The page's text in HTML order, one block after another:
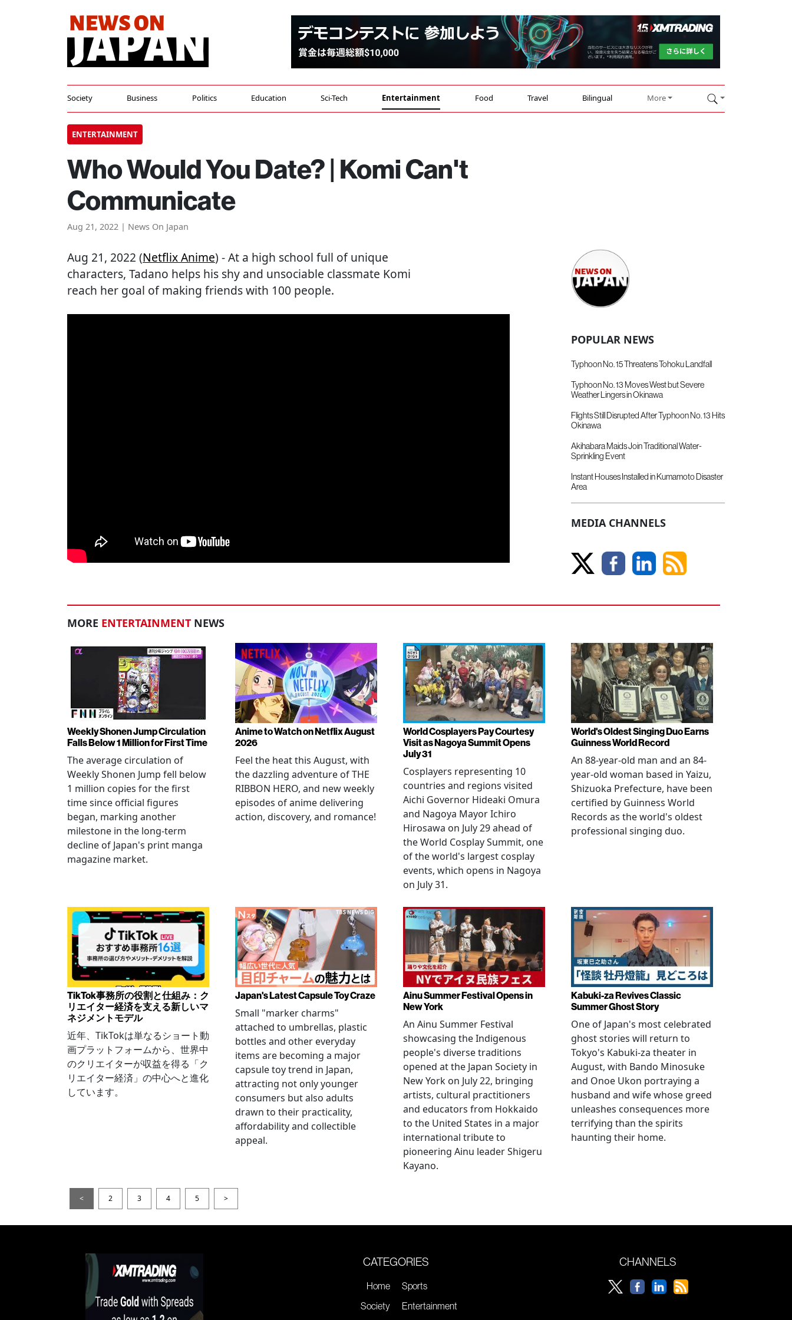
Society Business Politics Education Sci-Tech Entertainment Food Travel Bilingual More
ENTERTAINMENT
Who Would You Date? | Komi Can't
Communicate
Aug 21, 2022 | News On Japan
Aug 21, 2022 (Netflix Anime) - At a high school full of unique
characters, Tadano helps his shy and unsociable classmate Komi
reach her goal of making friends with 100 people.
POPULAR NEWS
Typhoon No. 15 Threatens Tohoku Landfall
Typhoon No. 13 Moves West but Severe
Weather Lingers in Okinawa
Flights Still Disrupted After Typhoon No. 13 Hits
Okinawa
Akihabara Maids Join Traditional Water-
Sprinkling Event
Instant Houses Installed in Kumamoto Disaster
Area
MEDIA CHANNELS
MORE ENTERTAINMENT NEWS
Weekly Shonen Jump Circulation
Falls Below 1 Million for First Time
The average circulation of
Weekly Shonen Jump fell below
1 million copies for the first
time since official figures
began, marking another
milestone in the long-term
decline of Japan's print manga
magazine market.
Anime to Watch on Netflix August
2026
Feel the heat this August, with
the dazzling adventure of THE
RIBBON HERO, and new weekly
episodes of anime delivering
action, discovery, and romance!
World Cosplayers Pay Courtesy
Visit as Nagoya Summit Opens
July 31
Cosplayers representing 10
countries and regions visited
Aichi Governor Hideaki Omura
and Nagoya Mayor Ichiro
Hirosawa on July 29 ahead of
the World Cosplay Summit, one
of the world's largest cosplay
events, which opens in Nagoya
on July 31.
World's Oldest Singing Duo Earns
Guinness World Record
An 88-year-old man and an 84-
year-old woman based in Yaizu,
Shizuoka Prefecture, have been
certified by Guinness World
Records as the world's oldest
professional singing duo.
TikTok事務所の役割と仕組み：ク
リエイター経済を支える新しいマ
ネジメントモデル
近年、TikTokは単なるショート動
画プラットフォームから、世界中
のクリエイターが収益を得る「ク
リエイター経済」の中心へと進化
しています。
Japan's Latest Capsule Toy Craze
Small "marker charms"
attached to umbrellas, plastic
bottles and other everyday
items are becoming a major
capsule toy trend in Japan,
attracting not only younger
consumers but also adults
drawn to their practicality,
affordability and collectible
appeal.
Ainu Summer Festival Opens in
New York
An Ainu Summer Festival
showcasing the Indigenous
people's diverse traditions
opened at the Japan Society in
New York on July 22, bringing
artists, cultural practitioners
and educators from Hokkaido
to the United States in a major
international tribute to
pioneering Ainu leader Shigeru
Kayano.
Kabuki-za Revives Classic
Summer Ghost Story
One of Japan's most celebrated
ghost stories will return to
Tokyo's Kabuki-za theater in
August, with Bando Minosuke
and Onoe Ukon portraying a
husband and wife whose greed
unleashes consequences more
terrifying than the spirits
haunting their home.
< 2 3 4 5 >
CATEGORIES
Home
Society
Sports
Entertainment
CHANNELS